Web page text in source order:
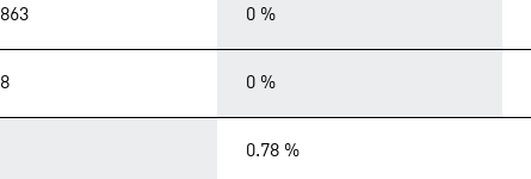
0 %
0 %
0.78 %